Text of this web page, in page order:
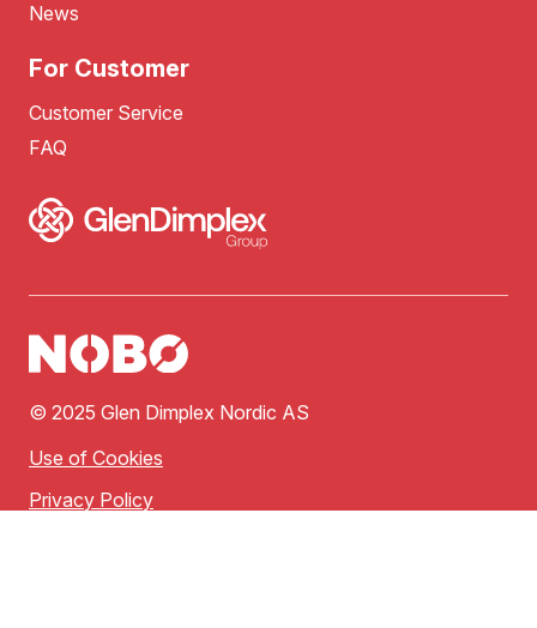
News
For Customer
Customer Service
FAQ
© 2025 Glen Dimplex Nordic AS
Use of Cookies
Privacy Policy